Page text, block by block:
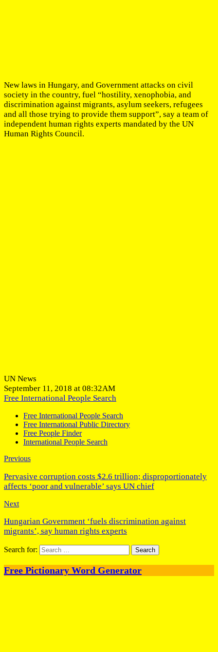
New laws in Hungary, and Government attacks on civil
society in the country, fuel “hostility, xenophobia, and
discrimination against migrants, asylum seekers, refugees
and all those trying to provide them support”, say a team of
independent human rights experts mandated by the UN
Human Rights Council.
UN News
September 11, 2018 at 08:32AM
Free International People Search
Free International People Search
Free International Public Directory
Free People Finder
International People Search
Previous
Pervasive corruption costs $2.6 trillion; disproportionately
affects ‘poor and vulnerable’ says UN chief
Next
Hungarian Government ‘fuels discrimination against
migrants’, say human rights experts
Search for:
Free Pictionary Word Generator